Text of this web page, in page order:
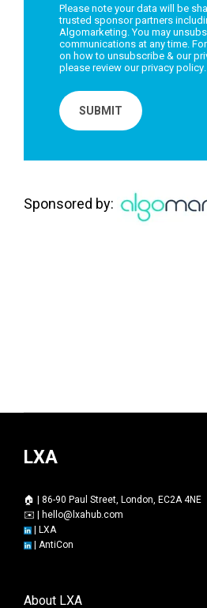
Please note your data will be
trusted sponsor partners
Algomarketing. You may
communications at any time.
on how to unsubscribe & our
please review ourprivacy policy.
Sponsored by:
LXA
🏠 | 86-90 Paul Street, London, EC2A 4NE
✉️ |
hello@lxahub.com
LXA
AntiCon
About LXA